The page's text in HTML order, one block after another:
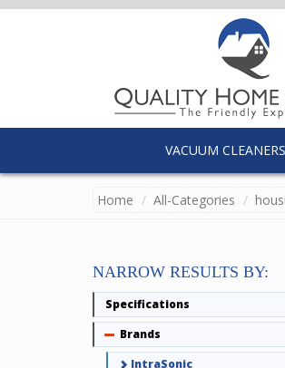
VACUUM
Home All-Categories
NARROW RESULTS BY:
Specifications
Collapse
Brands
IntraSonic